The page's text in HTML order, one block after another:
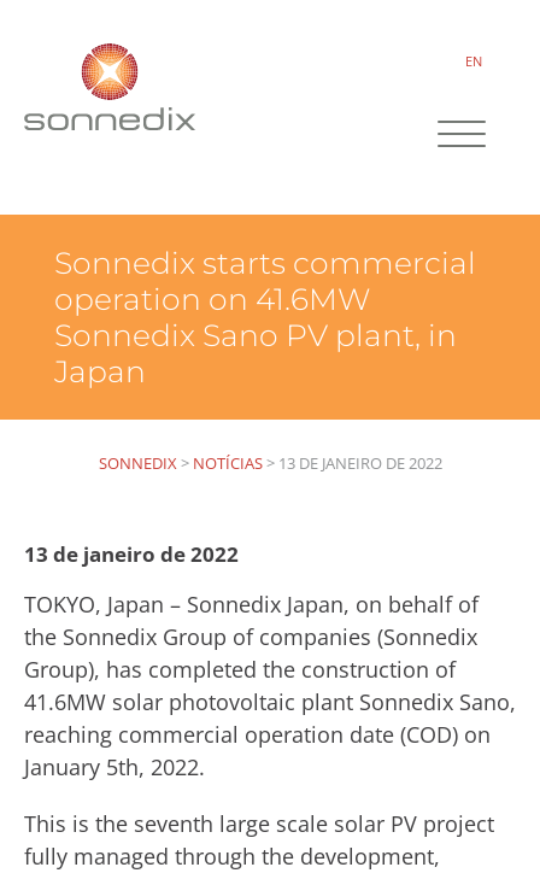
EN
Sonnedix starts commercial
operation on 41.6MW
Sonnedix Sano PV plant, in
Japan
SONNEDIX> NOTÍCIAS> 13 DE JANEIRO DE 2022
13 de janeiro de 2022
TOKYO, Japan – Sonnedix Japan, on behalf of
the Sonnedix Group of companies (Sonnedix
Group), has completed the construction of
41.6MW solar photovoltaic plant Sonnedix Sano,
reaching commercial operation date (COD) on
January 5th, 2022.
This is the seventh large scale solar PV project
fully managed through the development,